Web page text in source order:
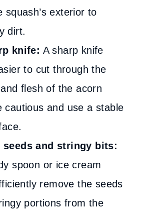
squash’s exterior to
dirt.
knife: A sharp knife
to cut through the
flesh of the acorn
cautious and use a stable
seeds and stringy bits:
spoon or ice cream
remove the seeds
portions from the